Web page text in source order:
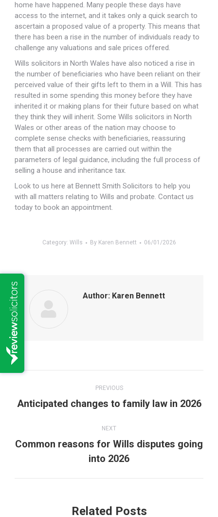
home have happened. Many people these days have
access to the internet, and it takes only a quick search to
ascertain a proposed value of a property. This means that
there has been a rise in the number of individuals ready to
challenge any valuations and sale prices offered.
Wills solicitors in North Wales have also noticed a rise in
the number of beneficiaries who have been reliant on their
perceived value of their gifts left to them in a Will. This has
resulted in some spending this money before they have
inherited it or making plans for their future based on what
they think they will inherit. Some Wills solicitors in North
Wales or other areas of the nation may choose to
complete sense checks with beneficiaries, reassuring
them that all processes are carried out within the
parameters of legal guidance, including the full process of
selling a house and inheritance tax.
Look to us here at Bennett Smith Solicitors to help you
with all matters relating to Wills and probate. Contact us
today to book an appointment.
Category: Wills By Karen Bennett 06/01/2026
Author: Karen Bennett
navigation
PREVIOUS
Previous
Anticipated changes to family law in 2026
NEXT
Next
post:
Common reasons for Wills disputes going
into 2026
Related Posts